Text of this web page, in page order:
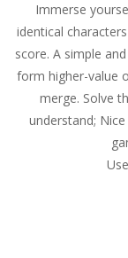
Immerse
identical
score. A simple
form higher-value
merge. Solve
understand;